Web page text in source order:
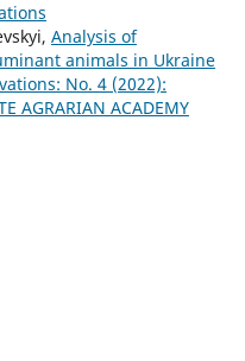
Analysis of
animals in Ukraine
No. 4 (2022):
AGRARIAN ACADEMY